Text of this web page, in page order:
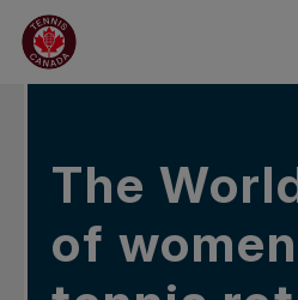
Skip to main menu
Skip to main content
Skip to footer
IN THE NEWS
The
of